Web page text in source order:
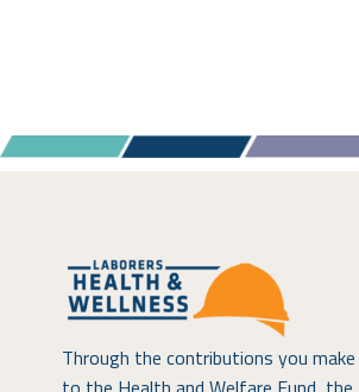
Through the contributions you make